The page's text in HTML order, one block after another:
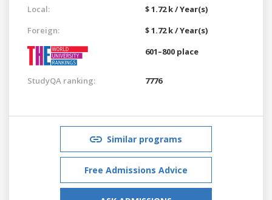
Local:
$ 1.72 k / Year(s)
Foreign:
$ 1.72 k / Year(s)
601–800 place
StudyQA ranking: 7776
Similar programs
Free Admissions Advice